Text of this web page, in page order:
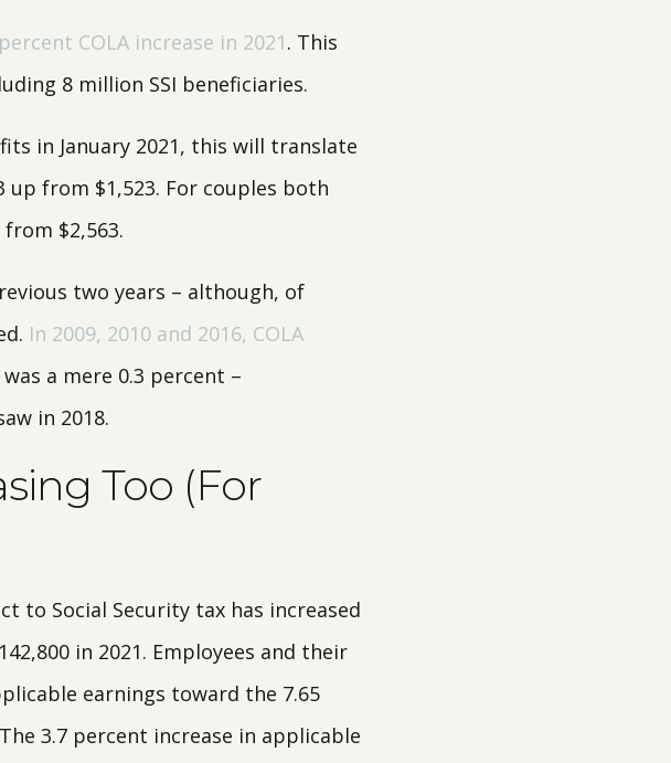
COLA increase in 2021. This
8 million SSI beneficiaries.
in January 2021, this will translate
up from $1,523. For couples both
$2,563.
two years – although, of
In 2009, 2010 and 2016, COLA
a mere 0.3 percent –
in 2018.
Too (For
to Social Security tax has increased
in 2021. Employees and their
earnings toward the 7.65
3.7 percent increase in applicable